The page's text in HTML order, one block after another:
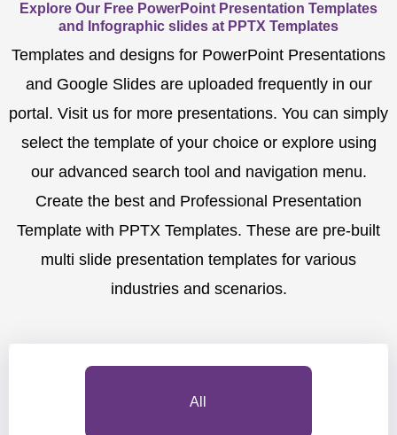
Explore Our Free PowerPoint Presentation Templates
and Infographic slides at PPTX Templates
Templates and designs for PowerPoint Presentations
and Google Slides are uploaded frequently in our
portal. Visit us for more presentations. You can simply
select the template of your choice or explore using
our advanced search tool and navigation menu.
Create the best and Professional Presentation
Template with PPTX Templates. These are pre-built
multi slide presentation templates for various
industries and scenarios.
All